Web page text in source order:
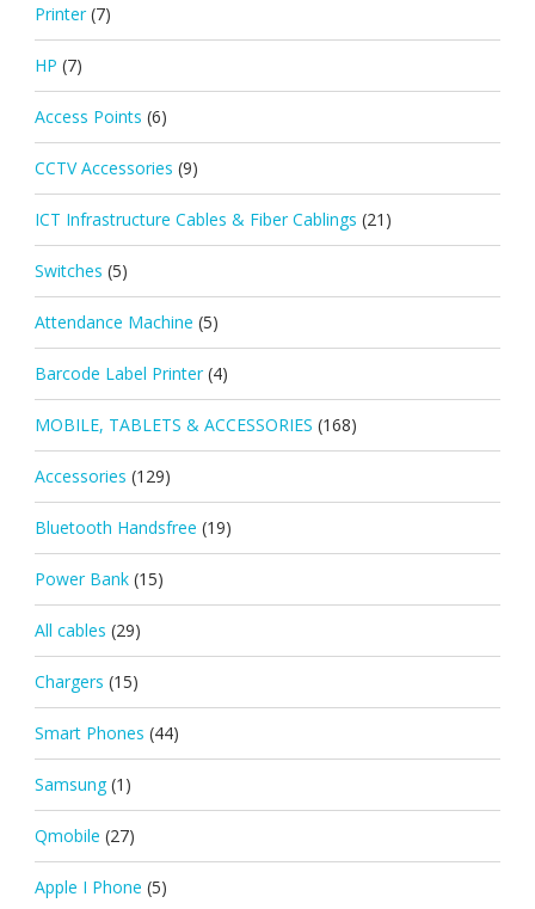
Printer (7)
HP (7)
Access Points (6)
CCTV Accessories (9)
ICT Infrastructure Cables & Fiber Cablings (21)
Switches (5)
Attendance Machine (5)
Barcode Label Printer (4)
MOBILE, TABLETS & ACCESSORIES (168)
Accessories (129)
Bluetooth Handsfree (19)
Power Bank (15)
All cables (29)
Chargers (15)
Smart Phones (44)
Samsung (1)
Qmobile (27)
Apple I Phone (5)